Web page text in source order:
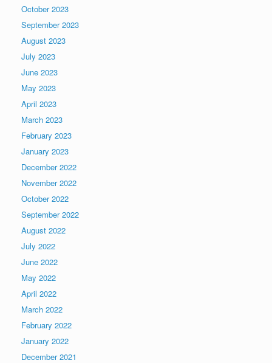
October 2023
September 2023
August 2023
July 2023
June 2023
May 2023
April 2023
March 2023
February 2023
January 2023
December 2022
November 2022
October 2022
September 2022
August 2022
July 2022
June 2022
May 2022
April 2022
March 2022
February 2022
January 2022
December 2021